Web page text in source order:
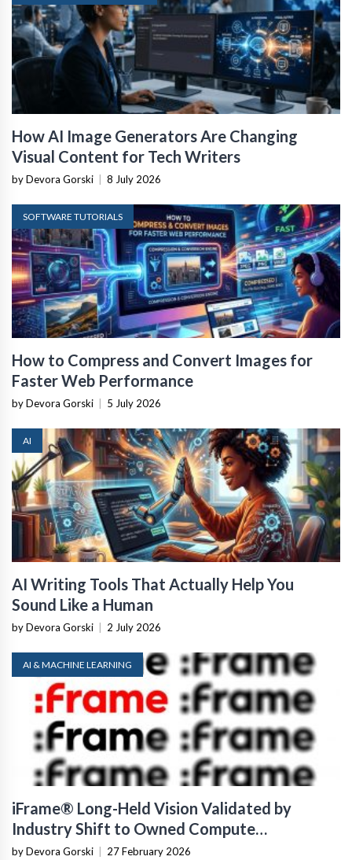
How AI Image Generators Are Changing
Visual Content for Tech Writers
by Devora Gorski 8 July 2026
SOFTWARE TUTORIALS
How to Compress and Convert Images for
Faster Web Performance
by Devora Gorski 5 July 2026
AI
AI Writing Tools That Actually Help You
Sound Like a Human
by Devora Gorski 2 July 2026
AI & MACHINE LEARNING
iFrame® Long-Held Vision Validated by
Industry Shift to Owned Compute
Infrastructure
by Devora Gorski 27 February 2026